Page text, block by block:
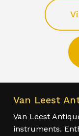
Van Leest
Van Leest
instruments.